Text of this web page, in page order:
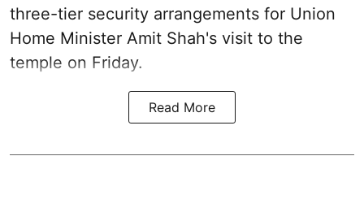
three-tier security arrangements for Union
Home Minister Amit Shah's visit to the
temple on Friday.
Read More